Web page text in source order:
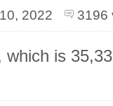
2022 3196
which is